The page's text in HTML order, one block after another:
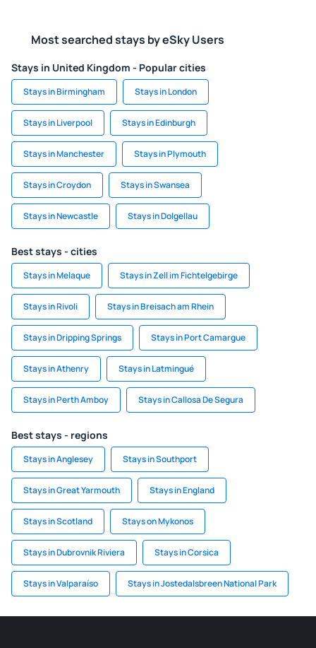
Most searched stays by eSky Users
Stays in United Kingdom - Popular cities
Stays in Birmingham Stays in London
Stays in Liverpool Stays in Edinburgh
Stays in Manchester Stays in Plymouth
Stays in Croydon Stays in Swansea
Stays in Newcastle Stays in Dolgellau
Best stays - cities
Stays in Melaque Stays in Zell im Fichtelgebirge
Stays in Rivoli Stays in Breisach am Rhein
Stays in Dripping Springs Stays in Port Camargue
Stays in Athenry Stays in Latmingué
Stays in Perth Amboy Stays in Callosa De Segura
Best stays - regions
Stays in Anglesey Stays in Southport
Stays in Great Yarmouth Stays in England
Stays in Scotland Stays on Mykonos
Stays in Dubrovnik Riviera Stays in Corsica
Stays in Valparaíso Stays in Jostedalsbreen National Park